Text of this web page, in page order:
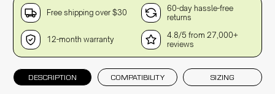
Free shipping over $30
60-day hassle-free
returns
12-month warranty
4.8/5 from 27,000+
reviews
DESCRIPTION COMPATIBILITY SIZING